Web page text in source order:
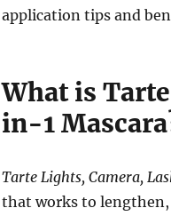
application tips and
What is
in-1
Tarte Lights, Camera,
that works to lengthen,